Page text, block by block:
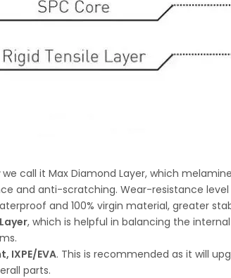
we call it Max Diamond Layer, which
and anti-scratching. Wear-resistance level
and 100% virgin material, greater
, which is helpful in balancing the
IXPE/EVA. This is recommended as it will
parts.